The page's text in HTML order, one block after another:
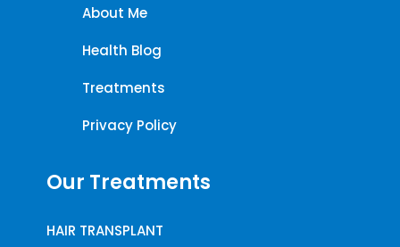
About Me
Health Blog
Treatments
Privacy Policy
Our Treatments
HAIR TRANSPLANT